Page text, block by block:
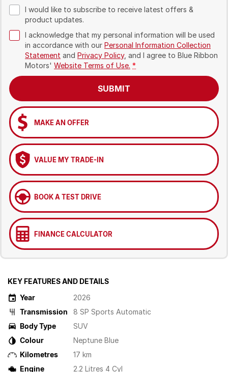
I would like to subscribe to receive latest offers &
product updates.
I acknowledge that my personal information will be used
in accordance with our Personal Information Collection
Statement and Privacy Policy, and I agree to Blue Ribbon
Motors' Website Terms of Use. *
SUBMIT
MAKE AN OFFER
VALUE MY TRADE-IN
BOOK A TEST DRIVE
FINANCE CALCULATOR
KEY FEATURES AND DETAILS
Year
2026
Transmission
8 SP Sports Automatic
Body Type
SUV
Colour
Neptune Blue
Kilometres
17 km
Engine
2.2 Litres 4 Cyl